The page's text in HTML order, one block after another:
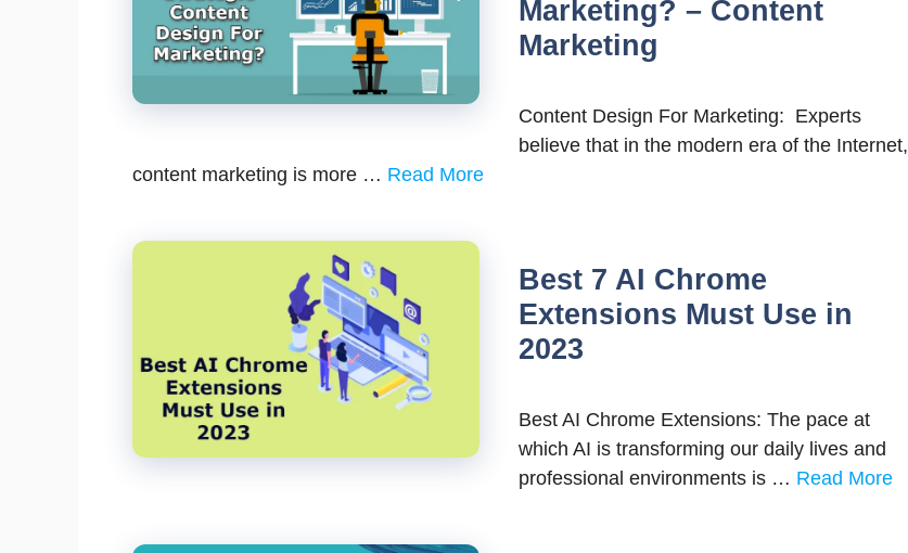
Marketing? – Content
Marketing
Content Design For Marketing: Experts
believe that in the modern era of the Internet,
content marketing is more … Read More
Best 7 AI Chrome
Extensions Must Use in
2023
Best AI Chrome Extensions: The pace at
which AI is transforming our daily lives and
professional environments is … Read More